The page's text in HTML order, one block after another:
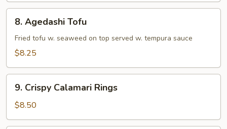
Agedashi
Tofu
8. Agedashi Tofu
Fried tofu w. seaweed on top served w. tempura sauce
$8.25
Crispy
Calamari
Rings
9. Crispy Calamari Rings
$8.50